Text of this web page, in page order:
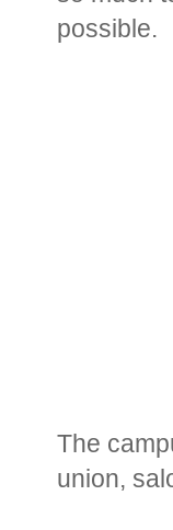
possible.
The
union,